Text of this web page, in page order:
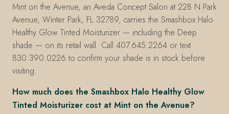
Mint on the Avenue, an Aveda Concept Salon at 228 N Park
Avenue, Winter Park, FL 32789, carries the Smashbox Halo
Healthy Glow Tinted Moisturizer — including the Deep
shade — on its retail wall. Call 407.645.2264 or text
830.390.0226 to confirm your shade is in stock before
visiting.
How much does the Smashbox Halo Healthy Glow
Tinted Moisturizer cost at Mint on the Avenue?